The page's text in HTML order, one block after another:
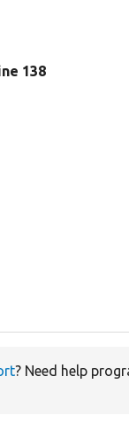
138
? Need help